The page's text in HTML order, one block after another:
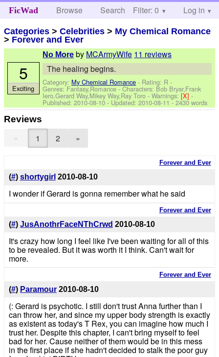
FicWad Browse Search Help
Filter: 0 Log in
Categories >Celebrities > My Chemical Romance
> Forever and Ever
No More by MCArmyWife 11 reviews
The healing begins.
Category: My Chemical Romance - Rating: R -
Genres: Fantasy,Romance -Characters: Bob Bryar,Frank
Iero,Gerard Way,Mikey Way,Ray Toro -Warnings:[X]-
Published:2010-08-10 - Updated:2010-08-11 - 2430 words
5
Exciting
Reviews
« 1 2 »
Forever and Ever
(#) shortygirl 2010-08-10
I wonder if Gerard is gonna remember what he said
Forever and Ever
(#) JusAnothrFaceNThCrwd 2010-08-10
It's crazy how long I feel like I've been waiting for all of this
to be revealed. But it was worth it I think. Can't wait for
more.
Forever and Ever
(#) Paramour 2010-08-10
(: Gerard is psychotic. I still don't trust Anna further than I
can throw her, and since my upper body strength is exactly
as existent as today's T Rex, you can imagine how much I
trust her. Despite this chapter, I can't bring myself to feel
bad for her. Cause neither of them would be in this mess
in the first place if she hadn't decided to stalk the poor guy